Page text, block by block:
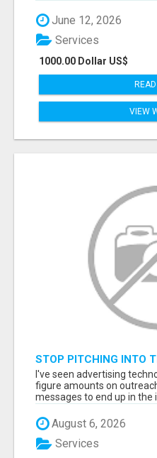
June 12, 2026
1000.00 Dollar US$
Services
VIEW
STOP PITCHING INTO
TALKING TO AGENCY
THE BUDGET.
I've seen advertising
figure amounts on
messages to end up in the
August 6, 2026
Services